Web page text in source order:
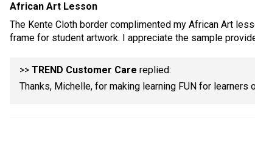
African Art Lesson
The Kente Cloth border complimented my African Art
frame for student artwork. I appreciate the sample
>> TREND Customer Care replied:
Thanks, Michelle, for making learning FUN for